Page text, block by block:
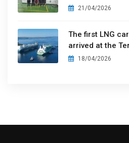
21/04/2026
The first LNG
arrived at the
18/04/2026